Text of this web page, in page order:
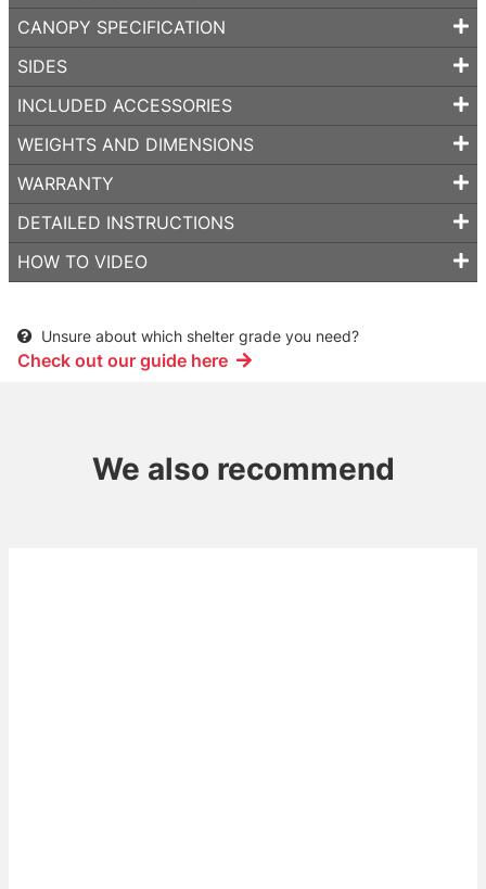
CANOPY SPECIFICATION
SIDES
INCLUDED ACCESSORIES
WEIGHTS AND DIMENSIONS
WARRANTY
DETAILED INSTRUCTIONS
HOW TO VIDEO
Unsure about which shelter grade you need?
Check out our guide here
We also recommend